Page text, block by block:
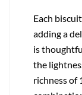
Each
adding a
is
the
richness of